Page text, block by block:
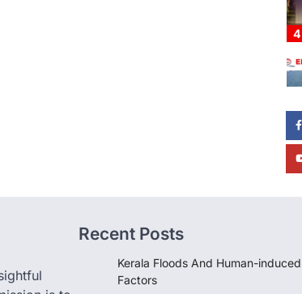
1
Recent Posts
Kerala Floods And Human-induced
Factors